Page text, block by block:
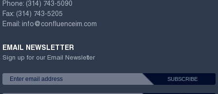
Phone: (314) 743-5090
Fax: (314) 743-5205
Email: info@confluenceim.com
EMAIL NEWSLETTER
Sign up for our Email Newsletter